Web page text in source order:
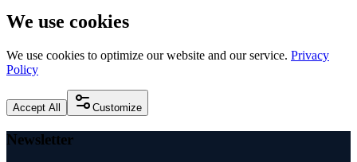
We use cookies
We use cookies to optimize our website and our service. Privacy
Policy
Accept All Customize
Newsletter